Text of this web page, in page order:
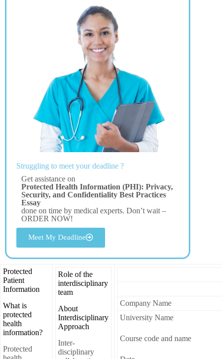
Struggling to meet your deadline ?
Get assistance on
Protected Health Information (PHI): Privacy,
Security, and Confidentiality Best Practices
Essay
done on time by medical experts. Don’t wait –
ORDER NOW!
Meet My Deadline
Protected
Patient
Information
What is
protected
health
information?
Protected
Role of the
interdisciplinary
team
About
Interdisciplinary
Approach
Inter-
disciplinary
Company Name
University Name
Course code and name